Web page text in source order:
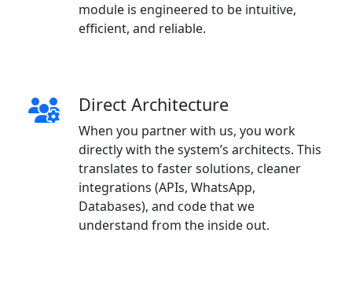
module is engineered to be intuitive,
efficient, and reliable.
Direct Architecture
When you partner with us, you work
directly with the system’s architects. This
translates to faster solutions, cleaner
integrations (APIs, WhatsApp,
Databases), and code that we
understand from the inside out.